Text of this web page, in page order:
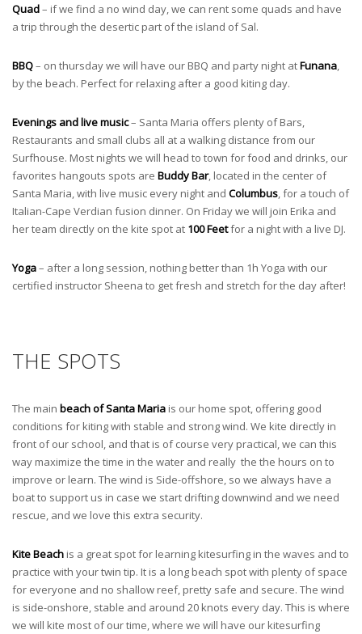
Quad– if we find a no wind day, we can rent some quads and have
a trip through the desertic part of the island of Sal.
BBQ– on thursday we will have our BBQ and party night atFunana,
by the beach. Perfect for relaxing after a good kiting day.
Evenings and live music– Santa Maria offers plenty of Bars,
Restaurants and small clubs all at a walking distance from our
Surfhouse. Most nights we will head to town for food and drinks, our
favorites hangouts spots are Buddy Bar, located in the center of
Santa Maria, with live music every night and Columbus, for a touch of
Italian-Cape Verdian fusion dinner. On Friday we will join Erika and
her team directly on the kite spot at 100 Feetfor a night with a live DJ.
Yoga– after a long session, nothing better than 1h Yoga with our
certified instructor Sheena to get fresh and stretch for the day after!
THE SPOTS
The main beach of Santa Maria is our home spot, offering good
conditions for kiting with stable and strong wind. We kite directly in
front of our school, and that is of course very practical, we can this
way maximize the time in the water and really the the hours on to
improve or learn. The wind is Side-offshore, so we always have a
boat to support us in case we start drifting downwind and we need
rescue, and we love this extra security.
Kite Beach is a great spot for learning kitesurfing in the waves and to
practice with your twin tip. It is a long beach spot with plenty of space
for everyone and no shallow reef, pretty safe and secure. The wind
is side-onshore, stable and around 20 knots every day. This is where
we will kite most of our time, where we will have our kitesurfing